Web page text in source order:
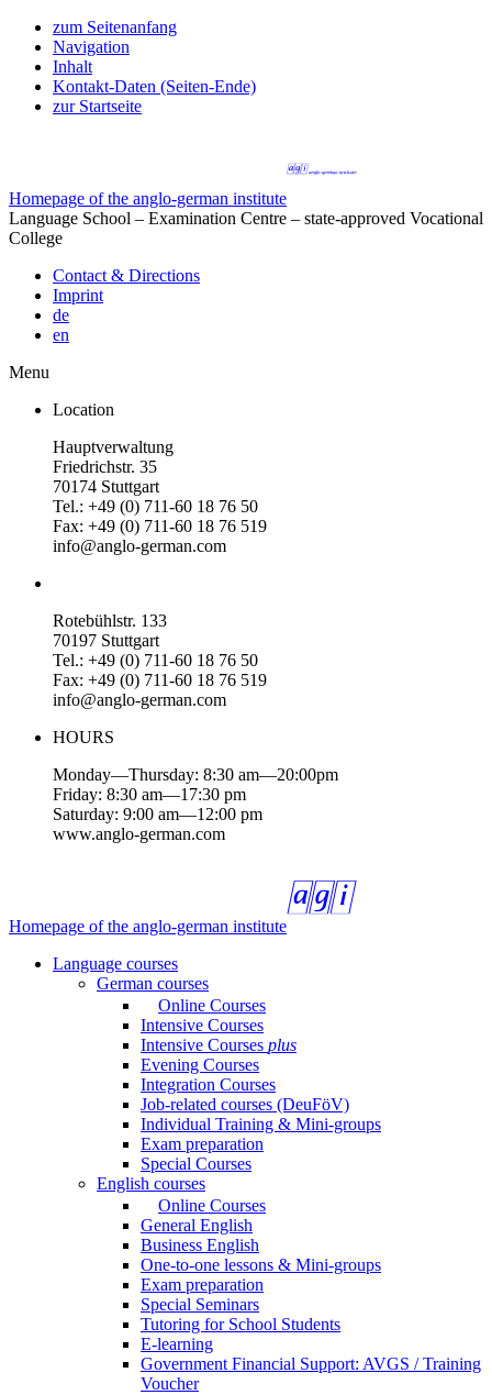
zum Seitenanfang
Navigation
Inhalt
Kontakt-Daten (Seiten-Ende)
zur Startseite
Homepage of the anglo-german institute
Language School – Examination Centre – state-approved Vocational
College
Contact & Directions
Imprint
de
en
Menu
Location
Hauptverwaltung
Friedrichstr. 35
70174 Stuttgart
Tel.: +49 (0) 711-60 18 76 50
Fax: +49 (0) 711-60 18 76 519
info@anglo-german.com
Rotebühlstr. 133
70197 Stuttgart
Tel.: +49 (0) 711-60 18 76 50
Fax: +49 (0) 711-60 18 76 519
info@anglo-german.com
HOURS
Monday—Thursday: 8:30 am—20:00pm
Friday: 8:30 am—17:30 pm
Saturday: 9:00 am—12:00 pm
www.anglo-german.com
Homepage of the anglo-german institute
Language courses
German courses
Online Courses
Intensive Courses
Intensive Courses plus
Evening Courses
Integration Courses
Job-related courses (DeuFöV)
Individual Training & Mini-groups
Exam preparation
Special Courses
English courses
Online Courses
General English
Business English
One-to-one lessons & Mini-groups
Exam preparation
Special Seminars
Tutoring for School Students
E-learning
Government Financial Support: AVGS / Training
Voucher